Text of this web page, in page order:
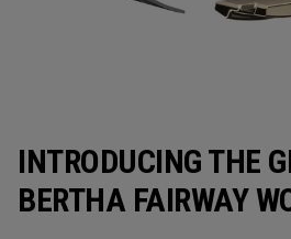
INTRODUCING THE
BERTHA FAIRWAY